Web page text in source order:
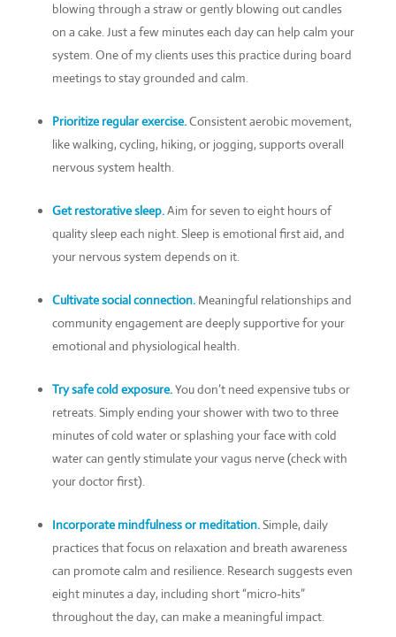
blowing through a straw or gently blowing out candles
on a cake. Just a few minutes each day can help calm your
system. One of my clients uses this practice during board
meetings to stay grounded and calm.
Prioritize regular exercise.Consistent aerobic movement,
like walking, cycling, hiking, or jogging, supports overall
nervous system health.
Get restorative sleep.Aim for seven to eight hours of
quality sleep each night. Sleep is emotional first aid, and
your nervous system depends on it.
Cultivate social connection. Meaningful relationships and
community engagement are deeply supportive for your
emotional and physiological health.
Try safe cold exposure.You don’t need expensive tubs or
retreats. Simply ending your shower with two to three
minutes of cold water or splashing your face with cold
water can gently stimulate your vagus nerve (check with
your doctor first).
Incorporate mindfulness or meditation.Simple, daily
practices that focus on relaxation and breath awareness
can promote calm and resilience. Research suggests even
eight minutes a day, including short “micro-hits”
throughout the day, can make a meaningful impact.